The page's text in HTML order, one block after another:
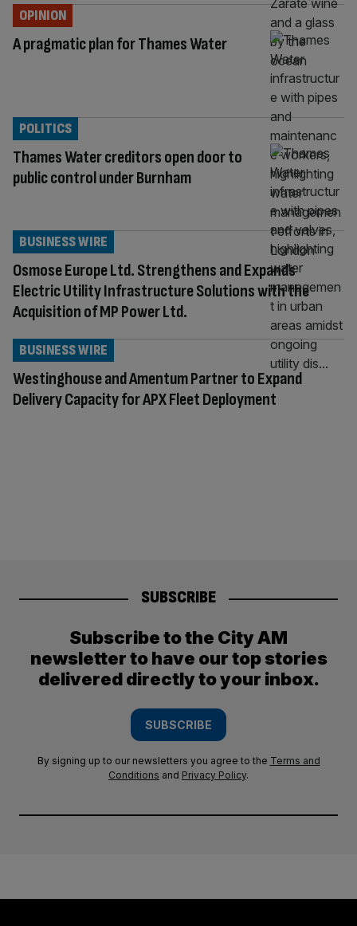
A pragmatic plan for Thames Water
OPINION
Thames Water creditors open door to
public control under Burnham
POLITICS
Osmose Europe Ltd. Strengthens and Expands
Electric Utility Infrastructure Solutions with the
Acquisition of MP Power Ltd.
BUSINESS WIRE
Westinghouse and Amentum Partner to Expand
Delivery Capacity for APX Fleet Deployment
BUSINESS WIRE
SUBSCRIBE
Subscribe to the City AM
newsletter to have our top stories
delivered directly to your inbox.
SUBSCRIBE
By signing up to our newsletters you agree to the Terms and
Conditions and Privacy Policy.